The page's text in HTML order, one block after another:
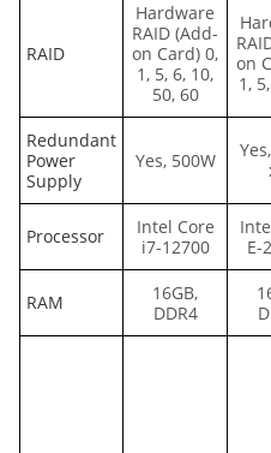
RAID
Hardware
RAID (Add-
on Card) 0,
1, 5, 6, 10,
50, 60
on
1,
Redundant
Power
Supply
Yes, 500W
Processor
Intel Core
i7-12700
E-
RAM
16GB,
DDR4